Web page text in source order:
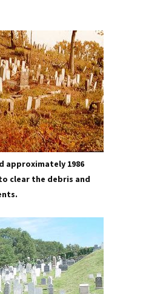
approximately 1986
clear the debris and